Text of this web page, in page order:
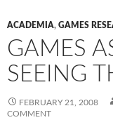
ACADEMIA, GAMES
GAMES
SEEING
FEBRUARY 21, 2008
COMMENT